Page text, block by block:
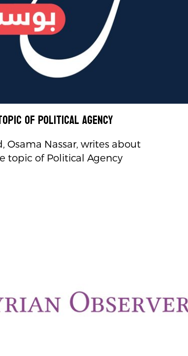
of Political Agency
Osama Nassar, writes about
topic of Political Agency